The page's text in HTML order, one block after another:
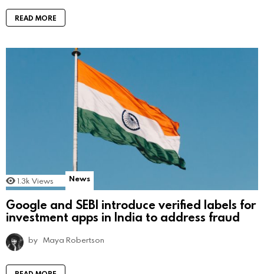
READ MORE
1.3k Views News
Google and SEBI introduce verified labels for
investment apps in India to address fraud
by Maya Robertson